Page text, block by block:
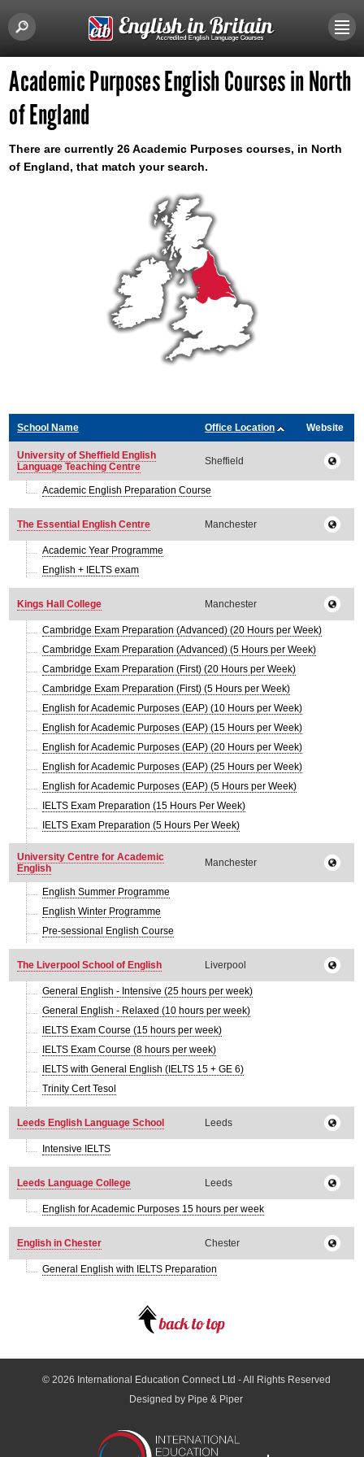
Academic Purposes English Courses in North
of England
There are currently 26 Academic Purposes courses, in North
of England, that match your search.
School Name Office Location Website
University of Sheffield English
Language Teaching Centre
Sheffield
Academic English Preparation Course
The Essential English Centre Manchester
Academic Year Programme
English + IELTS exam
Kings Hall College Manchester
Cambridge Exam Preparation (Advanced) (20 Hours per Week)
Cambridge Exam Preparation (Advanced) (5 Hours per Week)
Cambridge Exam Preparation (First) (20 Hours per Week)
Cambridge Exam Preparation (First) (5 Hours per Week)
English for Academic Purposes (EAP) (10 Hours per Week)
English for Academic Purposes (EAP) (15 Hours per Week)
English for Academic Purposes (EAP) (20 Hours per Week)
English for Academic Purposes (EAP) (25 Hours per Week)
English for Academic Purposes (EAP) (5 Hours per Week)
IELTS Exam Preparation (15 Hours Per Week)
IELTS Exam Preparation (5 Hours Per Week)
University Centre for Academic
English
Manchester
English Summer Programme
English Winter Programme
Pre-sessional English Course
The Liverpool School of English Liverpool
General English - Intensive (25 hours per week)
General English - Relaxed (10 hours per week)
IELTS Exam Course (15 hours per week)
IELTS Exam Course (8 hours per week)
IELTS with General English (IELTS 15 + GE 6)
Trinity Cert Tesol
Leeds English Language School Leeds
Intensive IELTS
Leeds Language College Leeds
English for Academic Purposes 15 hours per week
English in Chester Chester
General English with IELTS Preparation
© 2026 International Education Connect Ltd - All Rights Reserved
Designed by Pipe & Piper